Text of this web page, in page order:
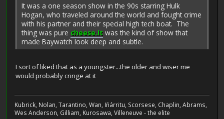
It was a one season show in the 90s starring Hulk
Hogan, who traveled around the world and fought crime
with his partner and their special high tech boat. The
thing was pure cheese.It was the kind of show that
made Baywatch look deep and subtle.
I sort of liked that as a youngster...the older and wiser me
would probably cringe at it
Kubrick, Nolan, Tarantino, Wan, Iñárritu, Scorsese, Chaplin, Abrams,
Wes Anderson, Gilliam, Kurosawa, Villeneuve - the elite